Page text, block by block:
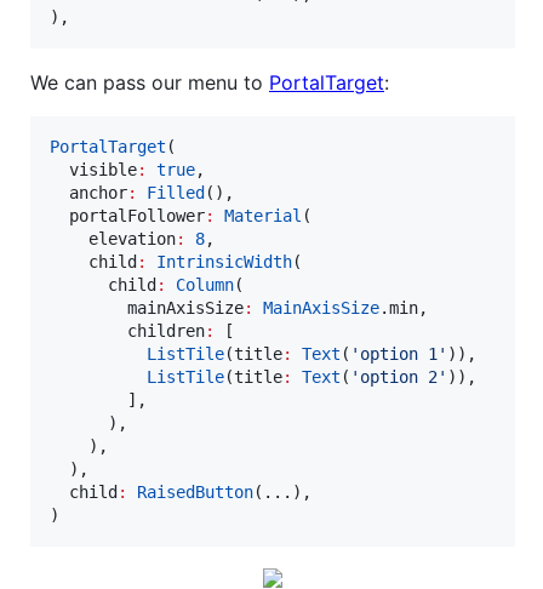
),
We can pass our menu to PortalTarget:
PortalTarget (
  visible
: true,
  anchor
: Filled (),
  portalFollower
: Material (
    elevation
: 8,
    child
: IntrinsicWidth(
      child
: Column(
        mainAxisSize
: MainAxisSize.min,
        children
:
[
ListTile(title: Text ( 'option 1' )),
ListTile(title: Text ( 'option 2' )),
        ],
      ),
    ),
  ),
  child
: RaisedButton(...),
)